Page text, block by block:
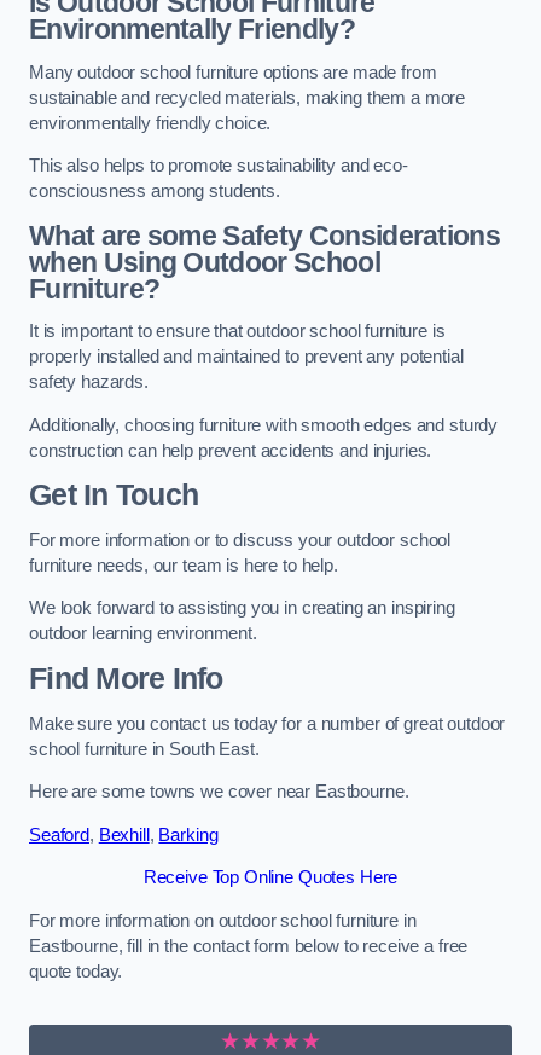
Environmentally Friendly?
Many outdoor school furniture options are made from
sustainable and recycled materials, making them a more
environmentally friendly choice.
This also helps to promote sustainability and eco-
consciousness among students.
What are some Safety Considerations
when Using Outdoor School
Furniture?
It is important to ensure that outdoor school furniture is
properly installed and maintained to prevent any potential
safety hazards.
Additionally, choosing furniture with smooth edges and sturdy
construction can help prevent accidents and injuries.
Get In Touch
For more information or to discuss your outdoor school
furniture needs, our team is here to help.
We look forward to assisting you in creating an inspiring
outdoor learning environment.
Find More Info
Make sure you contact us today for a number of great outdoor
school furniture in South East.
Here are some towns we cover near Eastbourne.
Seaford, Bexhill, Barking
Receive Top Online Quotes Here
For more information on outdoor school furniture in
Eastbourne, fill in the contact form below to receive a free
quote today.
★★★★★